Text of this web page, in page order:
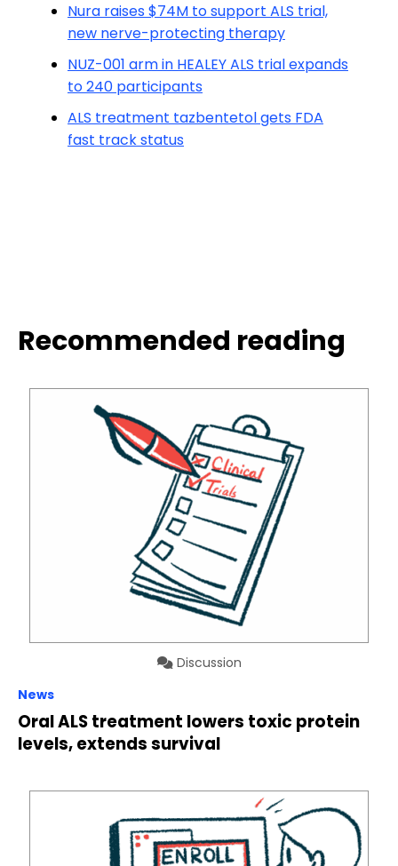
Nura raises $74M to support ALS trial,
new nerve-protecting therapy
NUZ-001 arm in HEALEY ALS trial expands
to 240 participants
ALS treatment tazbentetol gets FDA
fast track status
Recommended reading
Discussion
News
Oral ALS treatment lowers toxic protein
levels, extends survival